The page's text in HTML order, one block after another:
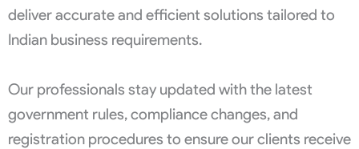
deliver accurate and efficient solutions tailored to
Indian business requirements.
Our professionals stay updated with the latest
government rules, compliance changes, and
registration procedures to ensure our clients receive